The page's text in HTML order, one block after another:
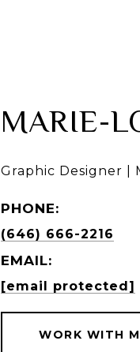
MARIE-
Graphic Designer |
PHONE:
(646) 666-2216
EMAIL:
[email protected]
WORK WITH